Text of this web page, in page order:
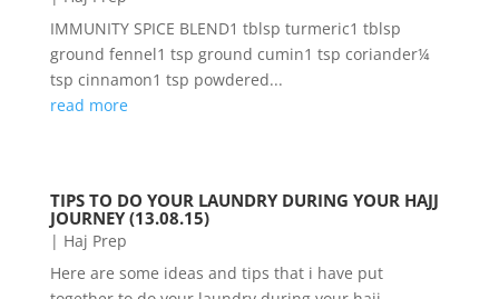
IMMUNITY SPICE BLEND1 tblsp turmeric1 tblsp
ground fennel1 tsp ground cumin1 tsp coriander¼
tsp cinnamon1 tsp powdered...
read more
TIPS TO DO YOUR LAUNDRY DURING YOUR HAJJ
JOURNEY (13.08.15)
| Haj Prep
Here are some ideas and tips that i have put